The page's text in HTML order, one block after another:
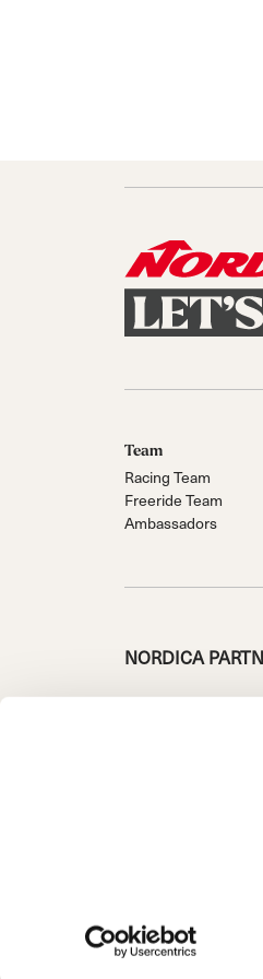
Team
Racing Team
Freeride Team
Ambassadors
NORDICA
NORDICA IS A
Company
Via Fante d’Italia
Treviso. |
Product registration